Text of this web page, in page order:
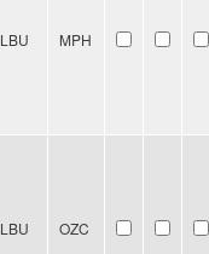
LBU MPH
LBU OZC